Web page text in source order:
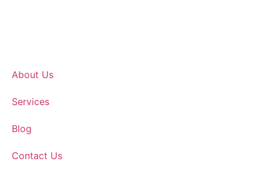
About Us
Services
Blog
Contact Us